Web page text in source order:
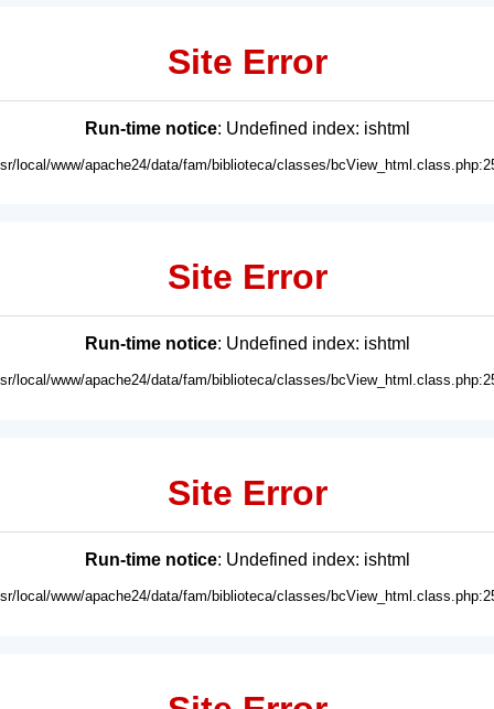
Site Error
Run-time notice: Undefined index: ishtml
local/www/apache24/data/fam/biblioteca/classes/
Site Error
Run-time notice: Undefined index: ishtml
local/www/apache24/data/fam/biblioteca/classes/
Site Error
Run-time notice: Undefined index: ishtml
local/www/apache24/data/fam/biblioteca/classes/